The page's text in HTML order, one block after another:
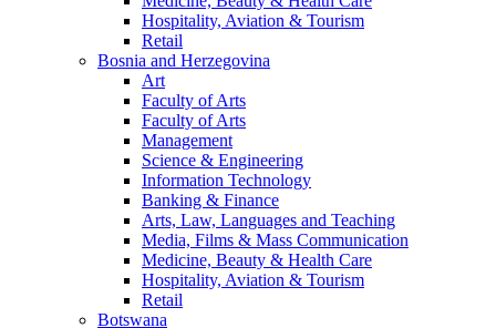
Hospitality, Aviation & Tourism
Retail
Bosnia and Herzegovina
Art
Faculty of Arts
Faculty of Arts
Management
Science & Engineering
Information Technology
Banking & Finance
Arts, Law, Languages and Teaching
Media, Films & Mass Communication
Medicine, Beauty & Health Care
Hospitality, Aviation & Tourism
Retail
Botswana